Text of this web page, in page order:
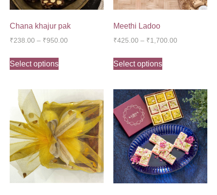
Chana khajur pak
₹238.00 – ₹950.00
Select options
Meethi Ladoo
₹425.00 – ₹1,700.00
Select options